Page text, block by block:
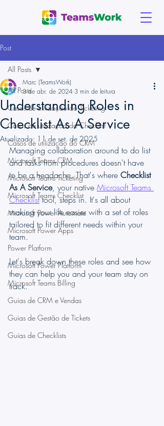
Post
All Posts
Casos de utilização do Ticketing
Casos de utilização do Checklist
Casos de utilização do CRM
Microsoft Teams CRM
Microsoft Teams Ticketing
Microsoft Teams Checklist
Microsoft Power Automate
Microsoft Power Apps
Power Platform
Microsoft Power Platform
Microsoft Teams Billing
Guias de CRM e Vendas
Guias de Gestão de Tickets
Guias de Checklists
All Posts
Understanding Roles in
Checklist As A Service
Marc (TeamsWork)
3 de abr. de 2024 3 min de leitura
Atualizado: 11 de set. de 2025
Managing collaboration around to do list
and tasks from procedures doesn't have
to be a headache. That's where Checklist
As A Service, your native Microsoft Teams
Checklist tool, steps in. It's all about
making your life easier with a set of roles
tailored to fit different needs within your
team.
Let's break down these roles and see how
they can help you and your team stay on
track.